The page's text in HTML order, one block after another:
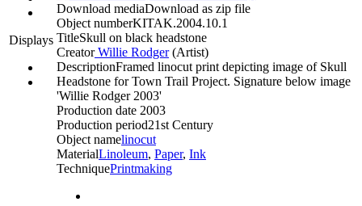
Displays
Download mediaDownload as zip file
Object numberKITAK.2004.10.1
TitleSkull on black headstone
CreatorWillie Rodger(Artist)‎
DescriptionFramed linocut print depicting image of Skull
Headstone for Town Trail Project. Signature below image
'Willie Rodger 2003'
Production date 2003
Production period21st Century
Object namelinocut
MaterialLinoleum, Paper, Ink
TechniquePrintmaking